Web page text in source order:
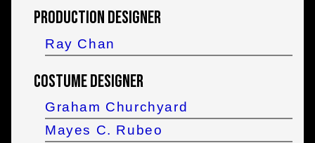
Production Designer
Ray Chan
Costume Designer
Graham Churchyard
Mayes C. Rubeo